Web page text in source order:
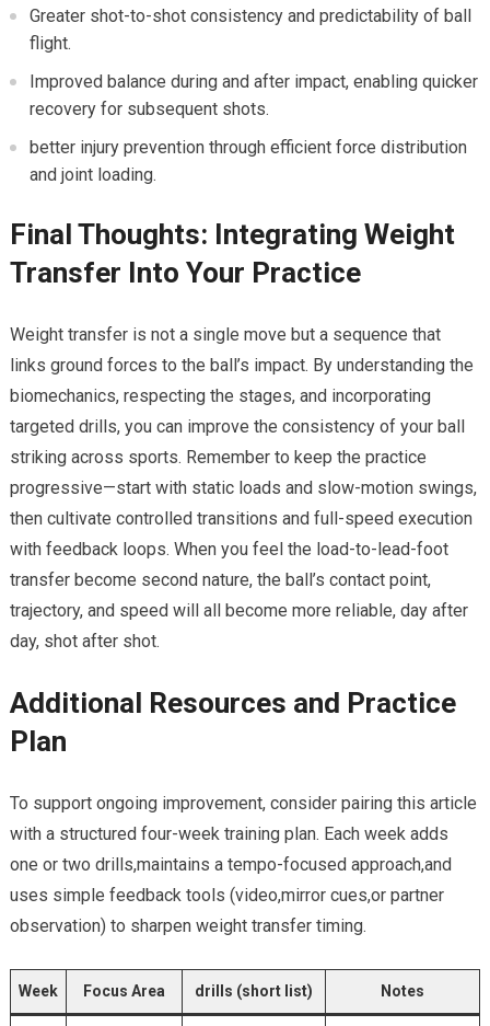
Greater shot-to-shot consistency ⁣and predictability of ball
flight.
Improved balance during and after impact, enabling quicker
recovery​ for subsequent shots.
better injury prevention through‍ efficient force distribution
and⁢ joint loading.
Final⁤ Thoughts: Integrating Weight‍
Transfer Into ​Your Practice
Weight transfer is⁢ not ‍a⁣ single move ‍but a sequence⁣ that
links ground⁢ forces⁣ to ‌the ‌ball’s impact. By understanding the
biomechanics, respecting the stages, and incorporating
targeted drills, you⁣ can improve the consistency of your ball
striking across sports. Remember to keep the practice
progressive—start with static loads and ⁣slow-motion swings,
then cultivate‌ controlled transitions‍ and full-speed execution
with feedback loops. When you⁤ feel ⁢the load-to-lead-foot
transfer become second nature, ⁤the ball’s contact point,
trajectory, and speed will all become more reliable, day⁣ after ​
day, shot after shot.
Additional Resources and Practice
Plan
To support ongoing improvement, consider‌ pairing this article
with a structured four-week training plan. Each week adds
one or two‍ drills,maintains a tempo-focused approach,and
uses simple feedback tools (video,mirror⁣ cues,or partner
observation) to ⁣sharpen weight‌ transfer timing.
Week Focus Area drills (short list) Notes